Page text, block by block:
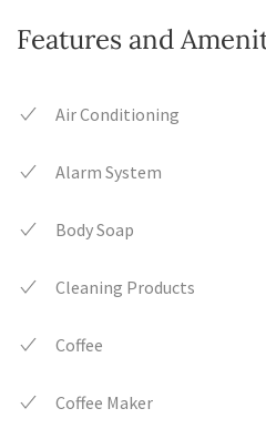
Features and
Air Conditioning
Alarm System
Body Soap
Cleaning Products
Coffee
Coffee Maker